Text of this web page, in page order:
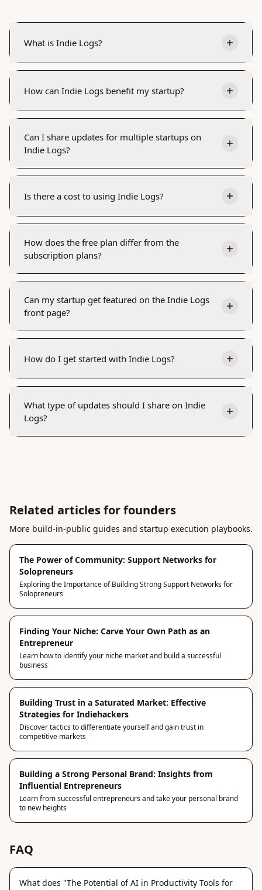
What is Indie Logs?
How can Indie Logs benefit my startup?
Can I share updates for multiple startups on
Indie Logs?
Is there a cost to using Indie Logs?
How does the free plan differ from the
subscription plans?
Can my startup get featured on the Indie Logs
front page?
How do I get started with Indie Logs?
What type of updates should I share on Indie
Logs?
Related articles for founders
More build-in-public guides and startup execution playbooks.
The Power of Community: Support Networks for
Solopreneurs
Exploring the Importance of Building Strong Support Networks for
Solopreneurs
Finding Your Niche: Carve Your Own Path as an
Entrepreneur
Learn how to identify your niche market and build a successful
business
Building Trust in a Saturated Market: Effective
Strategies for Indiehackers
Discover tactics to differentiate yourself and gain trust in
competitive markets
Building a Strong Personal Brand: Insights from
Influential Entrepreneurs
Learn from successful entrepreneurs and take your personal brand
to new heights
FAQ
What does "The Potential of AI in Productivity Tools for